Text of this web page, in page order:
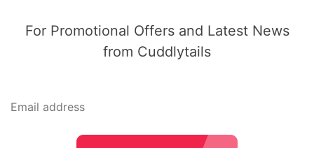
For Promotional Offers and Latest News
from Cuddlytails